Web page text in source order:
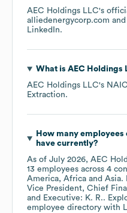
AEC Holdings LLC's
alliedenergycorp.com
LinkedIn.
What is AEC Holdings
AEC Holdings LLC's
Extraction.
How many employees
have currently?
As of July 2026, AEC
13 employees across 4
America Africa Asia.
Vice President, Chief
Executive: K. R..
employee directory with